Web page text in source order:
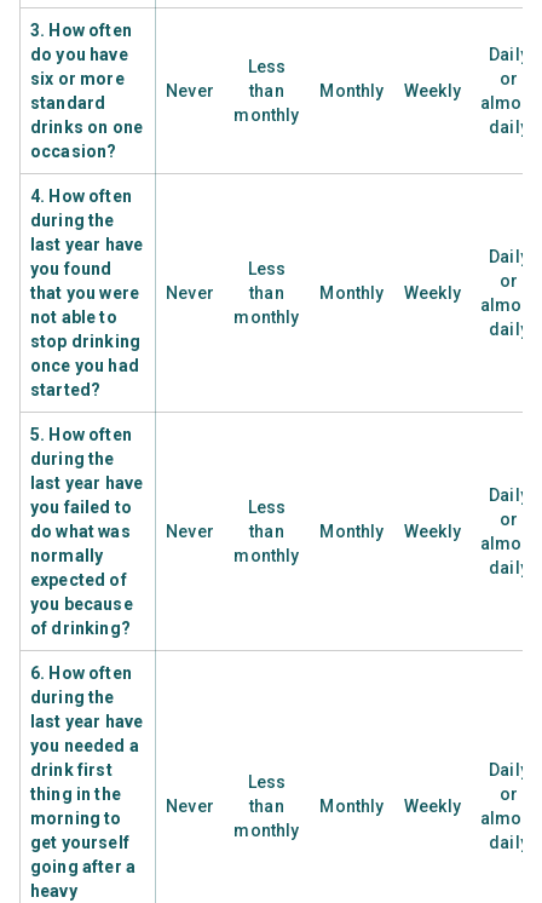
3. How often
do you have
six or more
standard
drinks on one
occasion?
Never
Less
than
monthly
Monthly Weekly
Daily
or
almost
daily
4. How often
during the
last year have
you found
that you were
not able to
stop drinking
once you had
started?
Never
Less
than
monthly
Monthly Weekly
Daily
or
almost
daily
5. How often
during the
last year have
you failed to
do what was
normally
expected of
you because
of drinking?
Never
Less
than
monthly
Monthly Weekly
Daily
or
almost
daily
6. How often
during the
last year have
you needed a
drink first
thing in the
morning to
get yourself
going after a
heavy
Never
Less
than
monthly
Monthly Weekly
Daily
or
almost
daily